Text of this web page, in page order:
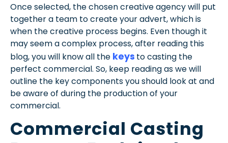
Once selected, the chosen creative agency will put
together a team to create your advert, which is
when the creative process begins. Even though it
may seem a complex process, after reading this
blog, you will know all the keys to casting the
perfect commercial. So, keep reading as we will
outline the key componentsyou should look at and
be aware of during the production of your
commercial.
Commercial Casting